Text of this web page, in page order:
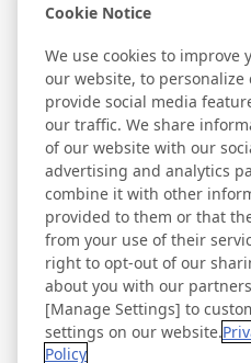
À propos de
Nitto in EMEA
Procurement
Discover Nitto
Cookie Notice
We use cookies to improve
our website, to personalize
provide social media
our traffic. We share
of our website with our
advertising and analytics
combine it with other
provided to them or that
from your use of their
right to opt-out of our
about you with our
[Manage Settings] to
settings on our website.
Policy